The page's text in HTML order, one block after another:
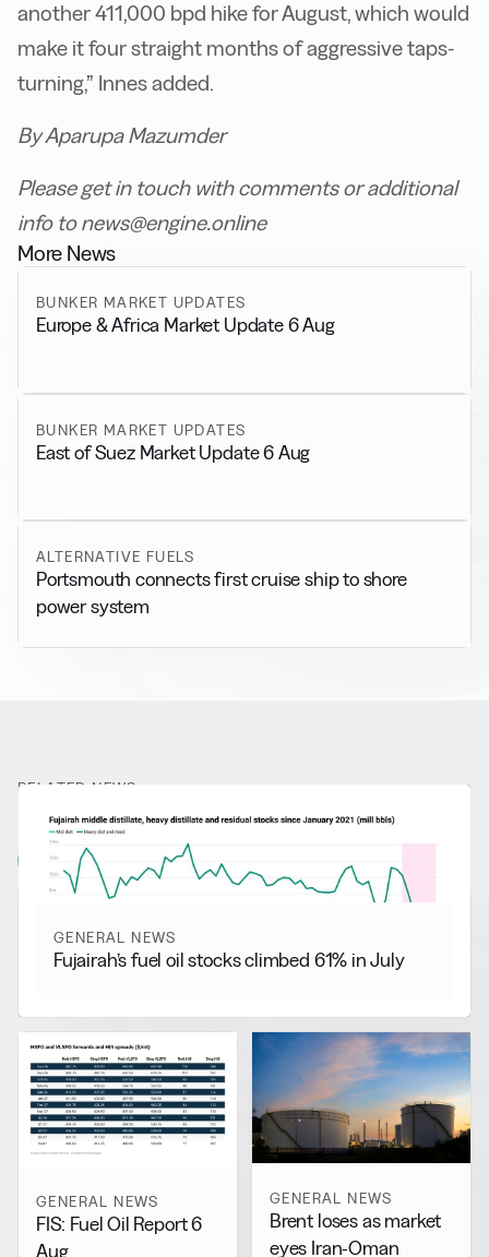
another 411,000 bpd hike for August, which would
make it four straight months of aggressive taps-
turning,” Innes added.
By Aparupa Mazumder
Please get in touch with comments or additional
info to news@engine.online
More News
BUNKER MARKET UPDATES
Europe & Africa Market Update 6 Aug
BUNKER MARKET UPDATES
East of Suez Market Update 6 Aug
ALTERNATIVE FUELS
Portsmouth connects first cruise ship to shore
power system
RELATED NEWS
More from General News
View all
GENERAL NEWS
Fujairah’s fuel oil stocks climbed 61% in July
GENERAL NEWS
FIS: Fuel Oil Report 6
Aug
GENERAL NEWS
Brent loses as market
eyes Iran-Oman